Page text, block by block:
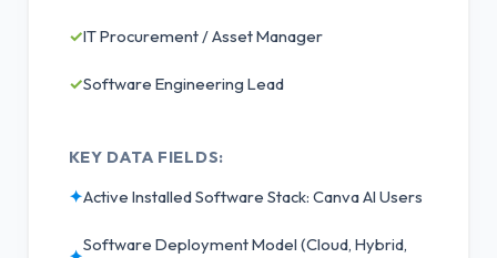
✓IT Procurement / Asset Manager
✓Software Engineering Lead
KEY DATA FIELDS:
✦Active Installed Software Stack: Canva AI Users
Software Deployment Model (Cloud, Hybrid,